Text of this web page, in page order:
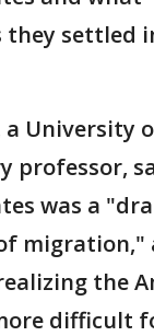
they settled
a University
professor,
was a
migration,"
the
difficult